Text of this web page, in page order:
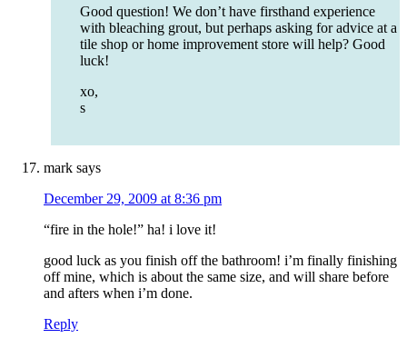
Good question! We don’t have firsthand experience
with bleaching grout, but perhaps asking for advice at a
tile shop or home improvement store will help? Good
luck!
xo,
s
mark says
December 29, 2009 at 8:36 pm
“fire in the hole!” ha! i love it!
good luck as you finish off the bathroom! i’m finally finishing
off mine, which is about the same size, and will share before
and afters when i’m done.
Reply